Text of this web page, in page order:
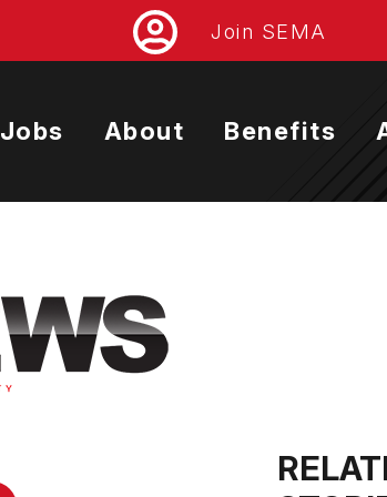
Join SEMA
Jobs About Benefits